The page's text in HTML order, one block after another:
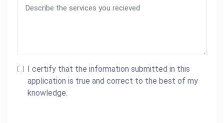
I certify that the information submitted in this
application is true and correct to the best of my
knowledge.